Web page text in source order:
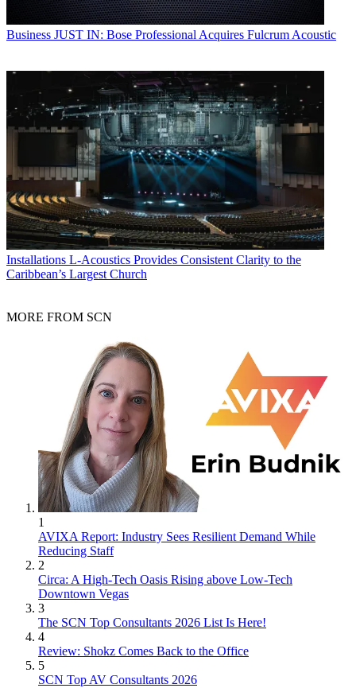
Business JUST IN: Bose Professional Acquires Fulcrum Acoustic
Installations L-Acoustics Provides Consistent Clarity to the
Caribbean’s Largest Church
MORE FROM SCN
1
AVIXA Report: Industry Sees Resilient Demand While
Reducing Staff
2
Circa: A High-Tech Oasis Rising above Low-Tech
Downtown Vegas
3
The SCN Top Consultants 2026 List Is Here!
4
Review: Shokz Comes Back to the Office
5
SCN Top AV Consultants 2026